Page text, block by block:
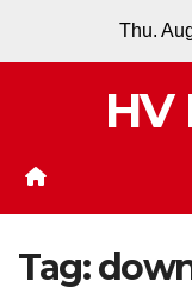
Thu.
HV
Tag: